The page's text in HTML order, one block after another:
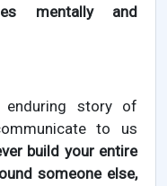
mentally and
story of
to us
build your entire
someone else,